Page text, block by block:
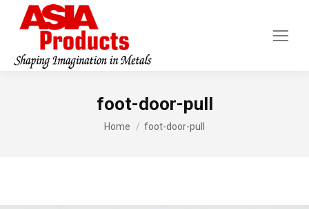
foot-door-pull
You are here:
Home foot-door-pull